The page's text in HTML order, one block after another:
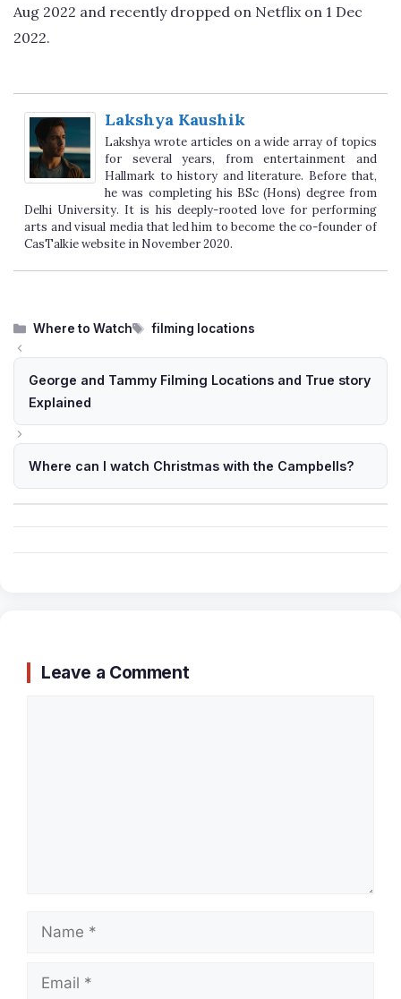
Aug 2022 and recently dropped on Netflix on 1 Dec
2022.
Lakshya Kaushik
Lakshya wrote articles on a wide array of topics
for several years, from entertainment and
Hallmark to history and literature. Before that,
he was completing his BSc (Hons) degree from
Delhi University. It is his deeply-rooted love for performing
arts and visual media that led him to become the co-founder of
CasTalkie website in November 2020.
Categories
Where to Watch Tags
filming locations
George and Tammy Filming Locations and True story
Explained
Where can I watch Christmas with the Campbells?
Leave a Comment
Name
Email